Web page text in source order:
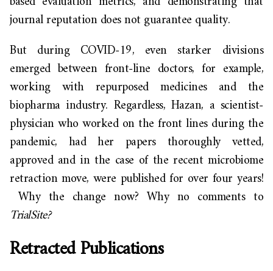
journal reputation does not guarantee quality.
But during COVID-19, even starker divisions
emerged between front-line doctors,for example,
working with repurposed medicines and the
biopharma industry. Regardless, Hazan, a scientist-
physician who worked on the front lines during the
pandemic, had her papers thoroughly vetted,
approved and in the case of the recent microbiome
retraction move, were published for over four years!
Why the change now? Why no comments to
TrialSite?
Retracted Publications